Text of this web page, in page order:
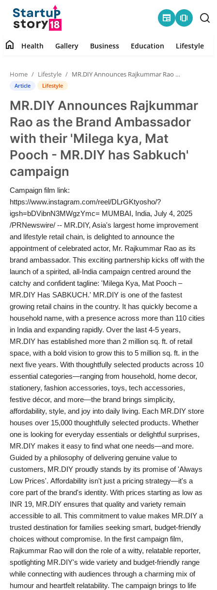
newspaper amp_stories
Health
Contact
Gallery
Business
Education
Lifestyle
India
News
Politics
Sports
Startup
Agency Wire
Entertainment
World
PR Spot
PR NewsWire
Spotlight
home Health Gallery Business Education Lifestyle
Home Lifestyle MR.DIY Announces Rajkummar Rao as the Brand Ambassador with their 'Milega kya, Mat Pooch - MR.DIY has Sabkuch' campaign
Article Lifestyle
MR.DIY Announces Rajkummar
Rao as the Brand Ambassador
with their 'Milega kya, Mat
Pooch - MR.DIY has Sabkuch'
campaign
Campaign film link:
https://www.instagram.com/reel/DLrGKtyosho/?
igsh=bDVibnN3MWgzYmc= MUMBAI, India, July 4, 2025
/PRNewswire/ -- MR.DIY, Asia's largest home improvement
and lifestyle retail chain, is delighted to announce the
appointment of celebrated actor, Mr. Rajkummar Rao as its
brand ambassador. This exciting partnership kicks off with the
launch of a spirited, all-India campaign centred around the
catchy and confident tagline: 'Milega Kya, Mat Pooch –
MR.DIY Has SABKUCH.' MR.DIY is one of the fastest
growing retail chains in the country. It has quickly become a
household name, with a presence across more than 110 cities
in India and expanding rapidly. Over the last 4-5 years,
MR.DIY has established more than 2 million sq. ft. of retail
space, with a bold vision to grow this to 5 million sq. ft. in the
next five years. With thoughtfully selected products across 10
essential categories—ranging from household, home decor,
stationery, fashion accessories, toys, tech accessories,
festive décor, and more—the brand brings simplicity,
affordability, style, and joy into daily living. Each MR.DIY store
houses over 15,000 thoughtfully selected products. Whether
one is looking for everyday essentials or delightful surprises,
MR.DIY makes it easy to find what one needs—and more.
Guided by a philosophy of delivering genuine value to
customers, MR.DIY proudly stands by its promise of 'Always
Low Prices'. Affordability isn't just a pricing strategy—it's a
core part of the brand's identity. With prices starting as low as
INR 19, MR.DIY ensures that quality and variety remain
accessible to all. This commitment to value makes MR.DIY a
trusted destination for families seeking smart, budget-friendly
choices without compromise. In the first campaign film,
Rajkummar Rao will don the role of a witty, relatable reporter,
spotlighting MR.DIY's wide variety and budget-friendly range
while connecting with audiences through a charming mix of
humour and heartfelt relatability. The campaign brings to life